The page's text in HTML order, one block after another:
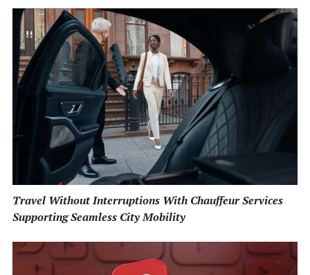
Travel Without Interruptions With Chauffeur Services
Supporting Seamless City Mobility